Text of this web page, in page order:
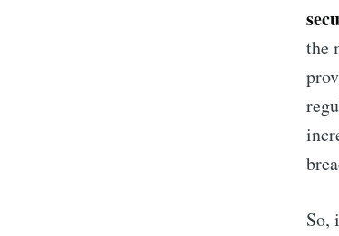
the
So,